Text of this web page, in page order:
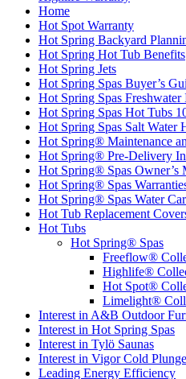
Home
Hot Spot Warranty
Hot Spring Backyard
Hot Spring Hot Tub Benefits
Hot Spring Jets
Hot Spring Spas Buyer’s
Hot Spring Spas
Hot Spring Spas Hot Tubs
Hot Spring Spas Salt Water
Hot Spring® Maintenance
Hot Spring® Pre-Delivery
Hot Spring® Spas Owner’s
Hot Spring® Spas
Hot Spring® Spas Water
Hot Tub Replacement
Hot Tubs
Hot Spring® Spas
Freeflow®
Highlife®
Hot Spot®
Limelight®
Interest in A&B Outdoor
Interest in Hot Spring Spas
Interest in Tylö Saunas
Interest in Vigor Cold Plunge
Leading Energy Efficiency